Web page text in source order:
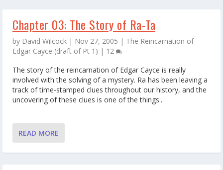
Chapter 03: The Story of Ra-Ta
by David Wilcock | Nov 27, 2005 | The Reincarnation of
Edgar Cayce (draft of Pt 1) | 12
The story of the reincarnation of Edgar Cayce is really
involved with the solving of a mystery. Ra has been leaving a
track of time-stamped clues throughout our history, and the
uncovering of these clues is one of the things...
READ MORE